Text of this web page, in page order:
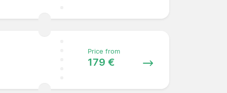
Price from
179 €